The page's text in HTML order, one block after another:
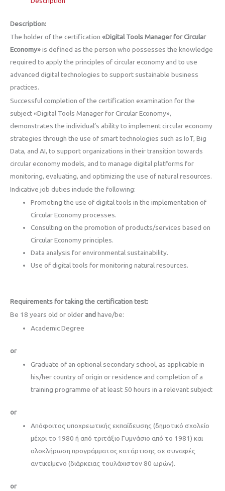
Description:
The holder of the certification «Digital Tools Manager for Circular
Economy»is defined as the person who possesses the knowledge
required to apply the principles of circular economy and to use
advanced digital technologies to support sustainable business
practices.
Successful completion of the certification examination for the
subject «Digital Tools Manager for Circular Economy»,
demonstrates the individual’s ability to implement circular economy
strategies through the use of smart technologies such as IoT, Big
Data, and AI, to support organizations in their transition towards
circular economy models, and to manage digital platforms for
monitoring, evaluating, and optimizing the use of natural resources.
Indicative job duties include the following:
Promoting the use of digital tools in the implementation of
Circular Economy processes.
Consulting on the promotion of products/services based on
Circular Economy principles.
Data analysis for environmental sustainability.
Use of digital tools for monitoring natural resources.
Requirements for taking the certification test:
Be 18 years old or older andhave/be:
Academic Degree
or
Graduate of an optional secondary school, as applicable in
his/her country of origin or residence and completion of a
training programme of at least 50 hours in a relevant subject
or
Απόφοιτος υποχρεωτικής εκπαίδευσης (δημοτικό σχολείο
μέχρι το 1980 ή από τριτάξιο Γυμνάσιο από το 1981) και
ολοκλήρωση προγράμματος κατάρτισης σε συναφές
αντικείμενο (διάρκειας τουλάχιστον 80 ωρών).
or